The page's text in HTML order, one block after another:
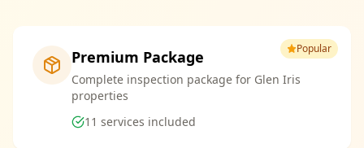
Popular
Premium Package
Complete inspection package for Glen Iris
properties
11 services included